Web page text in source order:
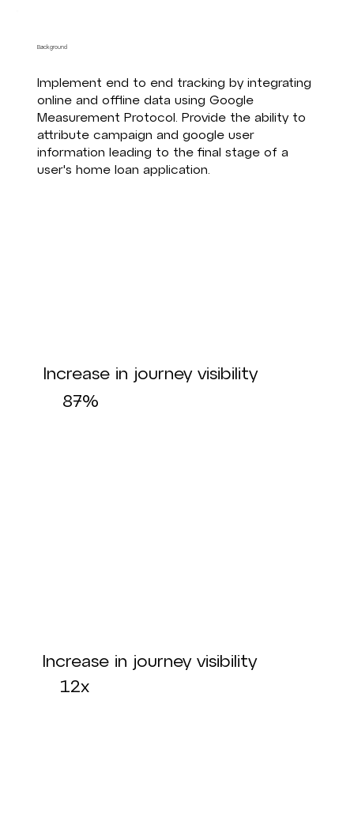
Background
Implement end to end tracking by integrating
online and offline data using Google
Measurement Protocol. Provide the ability to
attribute campaign and google user
information leading to the final stage of a
user's home loan application.
Increase in journey visibility
87%
Increase in journey visibility
12x